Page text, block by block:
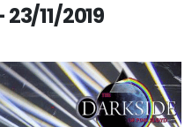
11/2019